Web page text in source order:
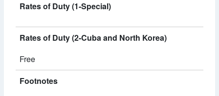
Rates of Duty (1-Special)
Rates of Duty (2-Cuba and North Korea)
Free
Footnotes